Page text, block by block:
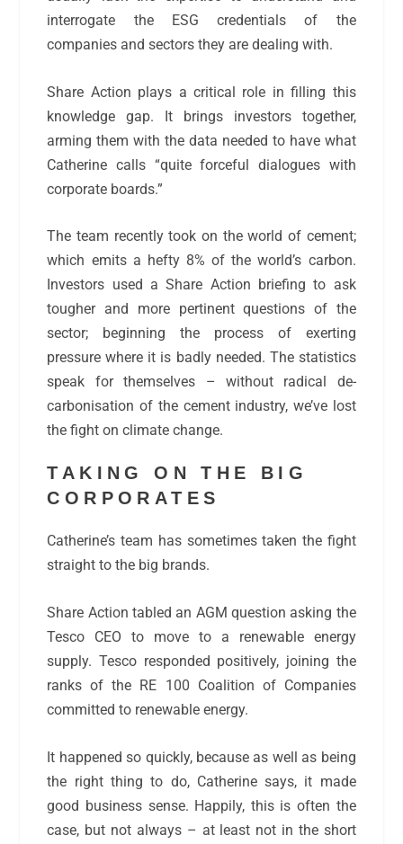
interrogate the ESG credentials of the
companies and sectors they are dealing with.
Share Action plays a critical role in filling this
knowledge gap. It brings investors together,
arming them with the data needed to have what
Catherine calls “quite forceful dialogues with
corporate boards.”
The team recently took on the world of cement;
which emits a hefty 8% of the world’s carbon.
Investors used a Share Action briefing to ask
tougher and more pertinent questions of the
sector; beginning the process of exerting
pressure where it is badly needed. The statistics
speak for themselves – without radical de-
carbonisation of the cement industry, we’ve lost
the fight on climate change.
TAKING ON THE BIG
CORPORATES
Catherine’s team has sometimes taken the fight
straight to the big brands.
Share Action tabled an AGM question asking the
Tesco CEO to move to a renewable energy
supply. Tesco responded positively, joining the
ranks of the RE 100 Coalition of Companies
committed to renewable energy.
It happened so quickly, because as well as being
the rightthing to do, Catherine says, it made
good business sense. Happily, this is often the
case, but not always – at least not in the short